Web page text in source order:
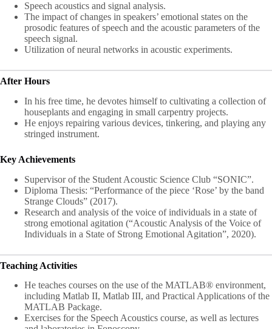
Speech acoustics and signal analysis.
The impact of changes in speakers’ emotional states on the
prosodic features of speech and the acoustic parameters of the
speech signal.
Utilization of neural networks in acoustic experiments.
After Hours
In his free time, he devotes himself to cultivating a collection of
houseplants and engaging in small carpentry projects.
He enjoys repairing various devices, tinkering, and playing any
stringed instrument.
Key Achievements
Supervisor of the Student Acoustic Science Club “SONIC”.
Diploma Thesis: “Performance of the piece ‘Rose’ by the band
Strange Clouds” (2017).
Research and analysis of the voice of individuals in a state of
strong emotional agitation (“Acoustic Analysis of the Voice of
Individuals in a State of Strong Emotional Agitation”, 2020).
Teaching Activities
He teaches courses on the use of the MATLAB® environment,
including Matlab II, Matlab III, and Practical Applications of the
MATLAB Package.
Exercises for the Speech Acoustics course, as well as lectures